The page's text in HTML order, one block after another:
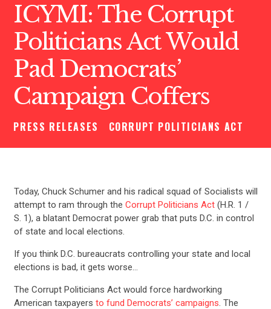
ICYMI: The Corrupt
Politicians Act Would
Pad Democrats’
Campaign Coffers
PRESS RELEASES CORRUPT POLITICIANS ACT
Today, Chuck Schumer and his radical squad of Socialists will
attempt to ram through the Corrupt Politicians Act(H.R. 1 /
S. 1), a blatant Democrat power grab that puts D.C. in control
of state and local elections.
If you think D.C. bureaucrats controlling your state and local
elections is bad, it gets worse…
The Corrupt Politicians Act would force hardworking
American taxpayers to fund Democrats’ campaigns. The